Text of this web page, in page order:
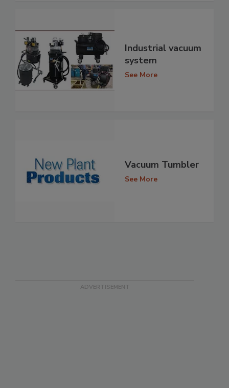
Industrial vacuum
system
See More
Vacuum Tumbler
See More